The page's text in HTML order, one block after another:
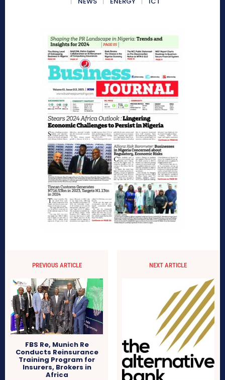
PREVIOUS ARTICLE
FBS Re, Munich Re
Conducts Reinsurance
Training Program for
Insurers, Brokers in
Africa
NEXT ARTICLE